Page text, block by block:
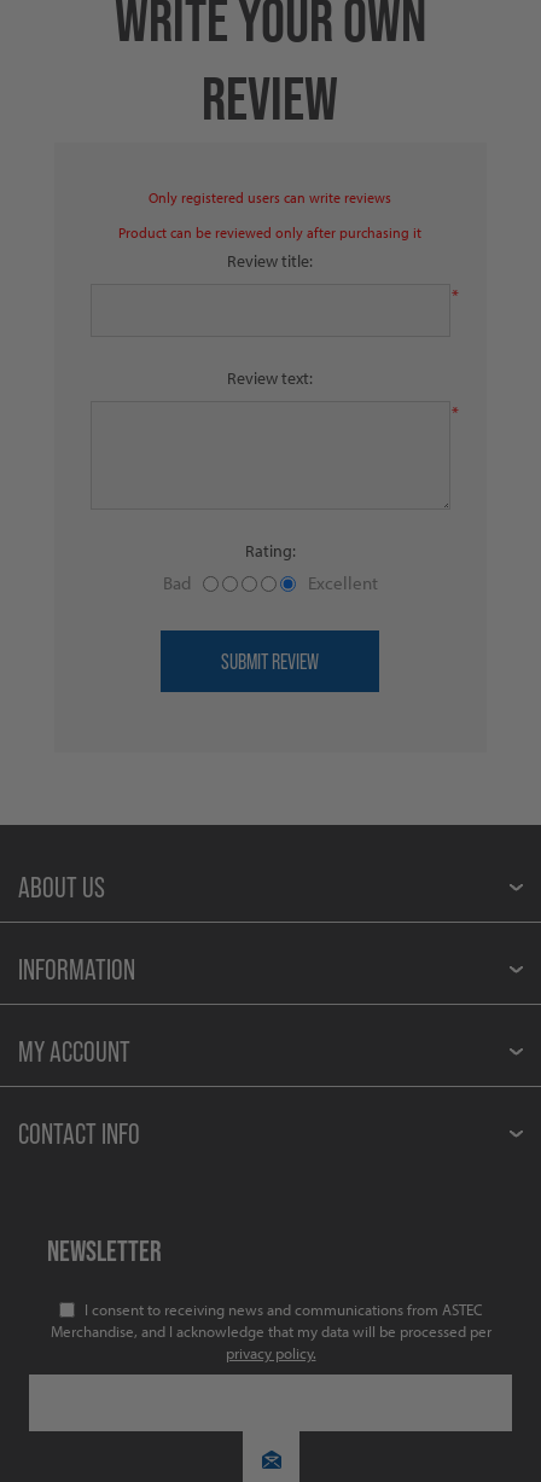
WRITE YOUR OWN
REVIEW
Only registered users can write reviews
Product can be reviewed only after purchasing it
Review title:
*
Review text:
*
Rating:
Bad Excellent
ABOUT US
INFORMATION
MY ACCOUNT
CONTACT INFO
NEWSLETTER
I consent to receiving news and communications from ASTEC
Merchandise, and I acknowledge that my data will be processed per
privacy policy.